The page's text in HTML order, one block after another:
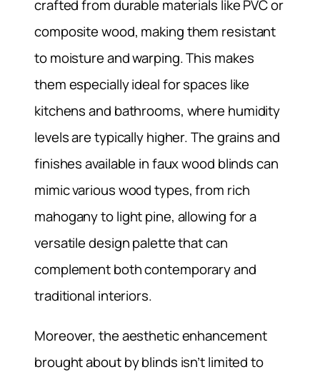
crafted from durable materials like PVC or
composite wood, making them resistant
to moisture and warping. This makes
them especially ideal for spaces like
kitchens and bathrooms, where humidity
levels are typically higher. The grains and
finishes available in faux wood blinds can
mimic various wood types, from rich
mahogany to light pine, allowing for a
versatile design palette that can
complement both contemporary and
traditional interiors.
Moreover, the aesthetic enhancement
brought about by blinds isn’t limited to